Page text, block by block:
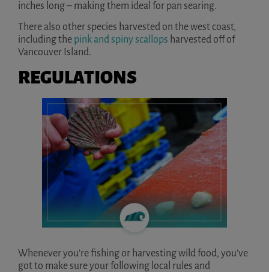
inches long – making them ideal for pan searing.
There also other species harvested on the west coast,
including the pink and spiny scallops harvested off of
Vancouver Island.
REGULATIONS
Whenever you’re fishing or harvesting wild food, you’ve
got to make sure your following local rules and